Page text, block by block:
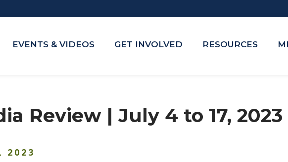
EVENTS & VIDEOS GET INVOLVED RESOURCES
Review | July 4 to 17, 2023
2023